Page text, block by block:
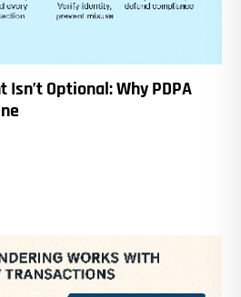
Isn’t Optional: Why PDPA